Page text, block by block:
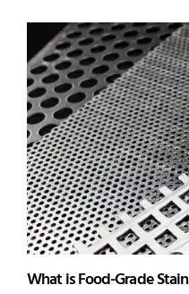
What is Food-Grade